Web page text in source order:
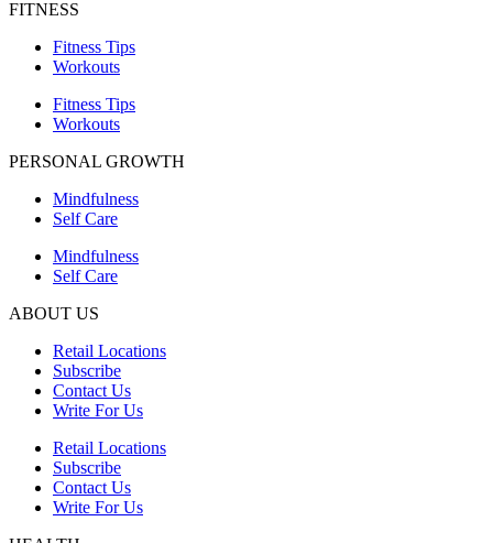
FITNESS
Fitness Tips
Workouts
Fitness Tips
Workouts
PERSONAL GROWTH
Mindfulness
Self Care
Mindfulness
Self Care
ABOUT US
Retail Locations
Subscribe
Contact Us
Write For Us
Retail Locations
Subscribe
Contact Us
Write For Us